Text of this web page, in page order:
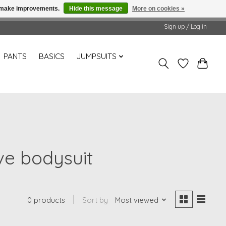
Sign up / Log in
PANTS BASICS JUMPSUITS
bodysuit
0 products Sort by Most viewed
improvements. Hide this message More on cookies »